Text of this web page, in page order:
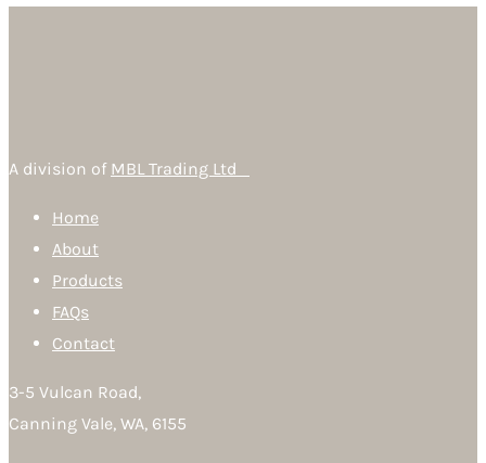
A division of MBL Trading Ltd
Home
About
Products
FAQs
Contact
3-5 Vulcan Road,
Canning Vale, WA, 6155